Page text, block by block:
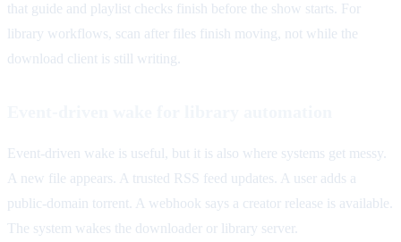
that guide and playlist checks finish before the show starts. For
library workflows, scan after files finish moving, not while the
download client is still writing.
Event-driven wake is useful, but it is also where systems get messy.
A new file appears. A trusted RSS feed updates. A user adds a
public-domain torrent. A webhook says a creator release is available.
The system wakes the downloader or library server.